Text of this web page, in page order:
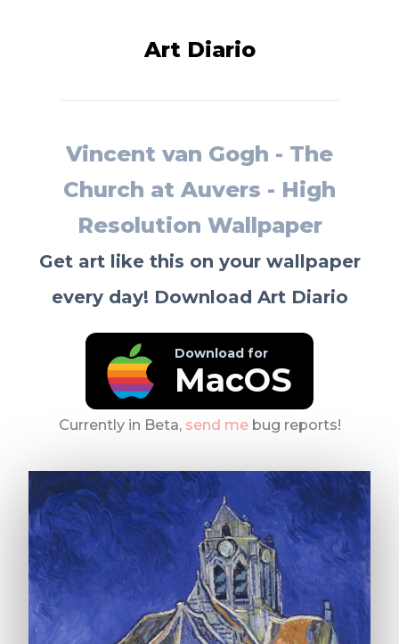
Art Diario
Vincent van Gogh - The
Church at Auvers - High
Resolution Wallpaper
Get art like this on your wallpaper
every day! Download Art Diario
Download for
MacOS
Currently in Beta, send mebug reports!